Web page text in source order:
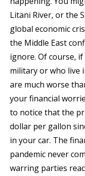
Litani River, or the
global economic
the Middle East
ignore. Of course,
military or who live
are much worse
your financial
to notice that the
dollar per gallon
in your car. The
pandemic never
warring parties